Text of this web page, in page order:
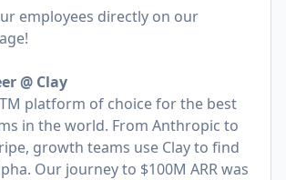
employees directly on our
@ Clay
platform of choice for the best
in the world. From Anthropic to
growth teams use Clay to find
Our journey to $100M ARR was